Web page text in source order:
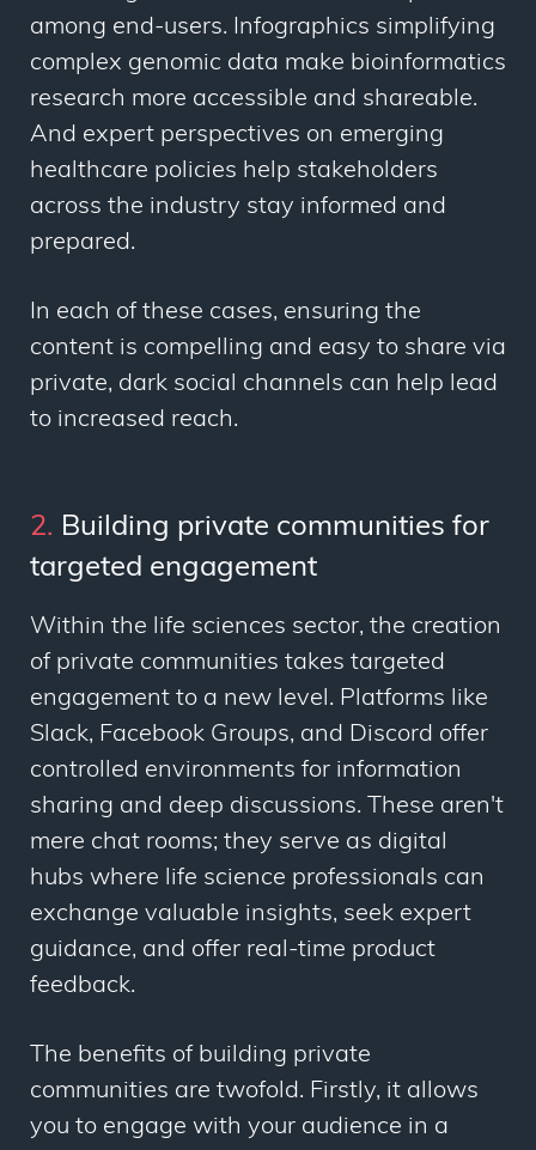
among end-users. Infographics simplifying
complex genomic data make bioinformatics
research more accessible and shareable.
And expert perspectives on emerging
healthcare policies help stakeholders
across the industry stay informed and
prepared.
In each of these cases, ensuring the
content is compelling and easy to share via
private, dark social channels can help lead
to increased reach.
2. Building private communities for
targeted engagement
Within the life sciences sector, the creation
of private communities takes targeted
engagement to a new level. Platforms like
Slack, Facebook Groups, and Discord offer
controlled environments for information
sharing and deep discussions. These aren't
mere chat rooms; they serve as digital
hubs where life science professionals can
exchange valuable insights, seek expert
guidance, and offer real-time product
feedback.
The benefits of building private
communities are twofold. Firstly, it allows
you to engage with your audience in a